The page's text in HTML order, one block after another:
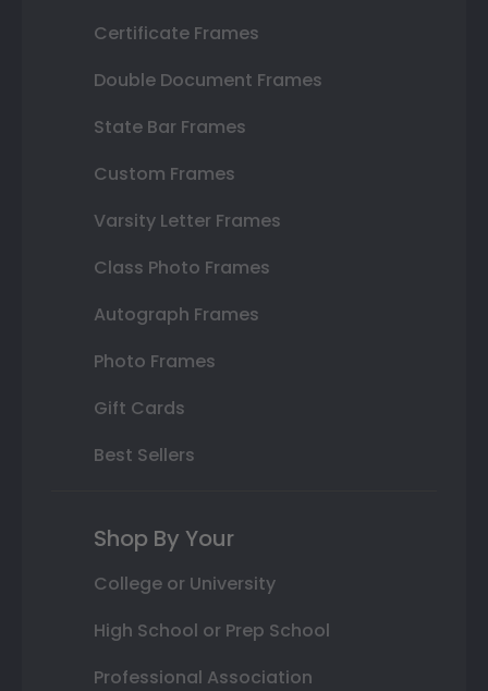
Certificate Frames
Double Document Frames
State Bar Frames
Custom Frames
Varsity Letter Frames
Class Photo Frames
Autograph Frames
Photo Frames
Gift Cards
Best Sellers
Shop By Your
College or University
High School or Prep School
Professional Association